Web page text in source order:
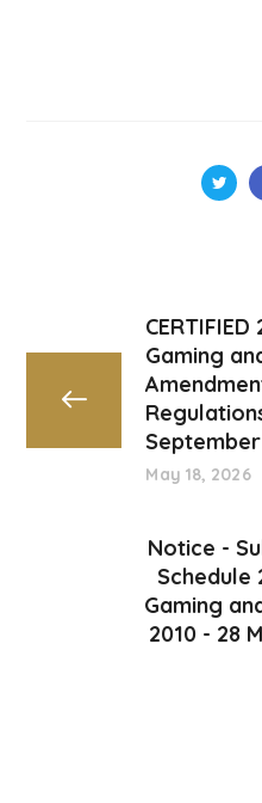
Gaming
May 18, 2026
Notice -
Schedule
Gaming
2010 - 28